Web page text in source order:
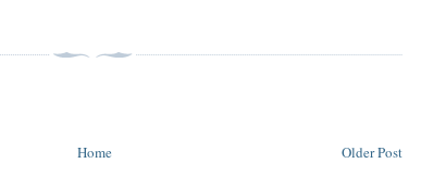
Older Post
Home